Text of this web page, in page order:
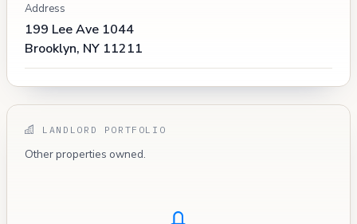
Address
199 Lee Ave 1044
Brooklyn, NY 11211
LANDLORD PORTFOLIO
Other properties owned.